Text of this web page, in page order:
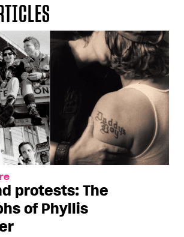
protests: The
of Phyllis